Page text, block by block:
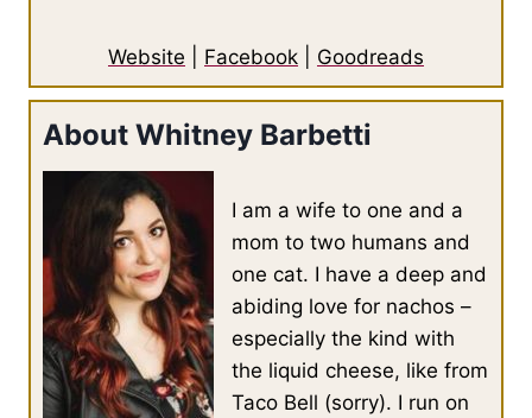
Website Facebook Goodreads
About Whitney Barbetti
I am a wife to one and a
mom to two humans and
one cat. I have a deep and
abiding love for nachos –
especially the kind with
the liquid cheese, like from
Taco Bell (sorry). I run on